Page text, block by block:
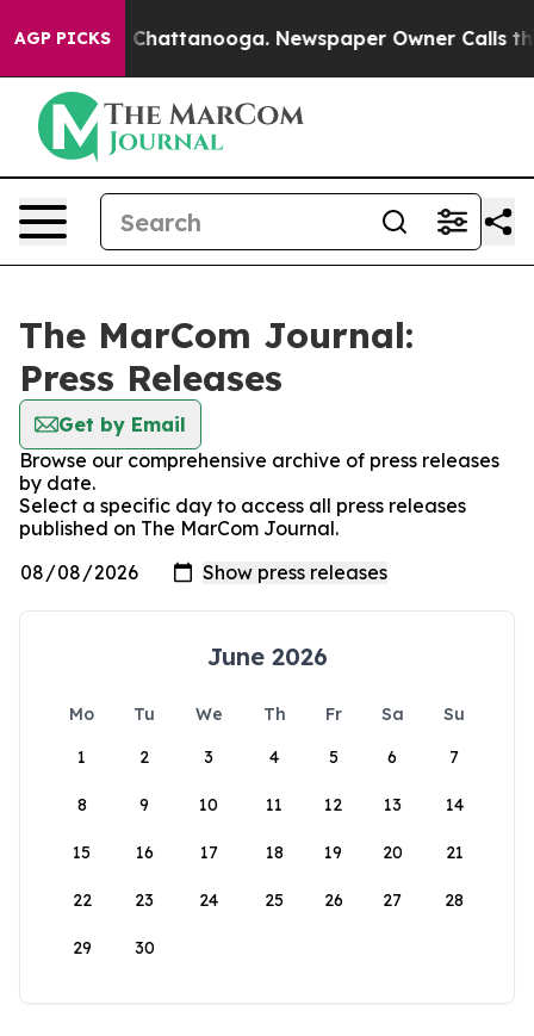
AGP PICKS
Chaos in Chattanooga. Newspaper Owner Calls the
The MarCom Journal:
Press Releases
Get by Email
Browse our comprehensive archive of press releases
by date.
Select a specific day to access all press releases
published on The MarCom Journal.
June 2026
Mo Tu We Th Fr Sa
Su
1
2 3 4 5 6 7
8 9 10 11 12 13 14
15 16 17 18 19 20 21
22 23 24 25 26 27 28
29 30